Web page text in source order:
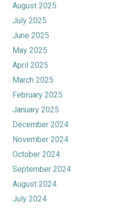
August 2025
July 2025
June 2025
May 2025
April 2025
March 2025
February 2025
January 2025
December 2024
November 2024
October 2024
September 2024
August 2024
July 2024